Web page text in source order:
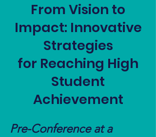
From Vision to
Impact: Innovative
Strategies
for Reaching High
Student
Achievement
Pre-Conference at a